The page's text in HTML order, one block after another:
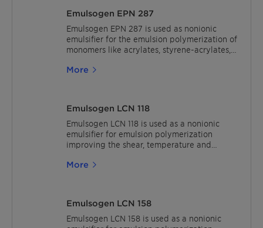
Emulsogen EPN 287
Emulsogen EPN 287 is used as nonionic
emulsifier for the emulsion polymerization of
monomers like acrylates, styrene-acrylates,
More
Emulsogen LCN 118
Emulsogen LCN 118 is used as a nonionic
emulsifier for emulsion polymerization
improving the shear, temperature and
The recommended usage is 2% active based
improve tinting strength and to reduce rub-
out, water absorption, and haze effects.
More
Emulsogen LCN 158
Emulsogen LCN 158 is used as a nonionic